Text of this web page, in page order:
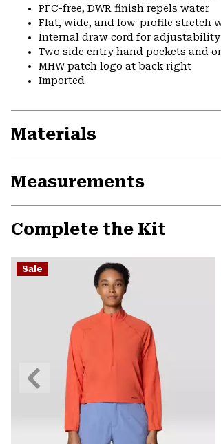
PFC-free, DWR finish repels water
Flat, wide, and low-profile stretch
Internal draw cord for adjustability
Two side entry hand pockets and
MHW patch logo at back right
Imported
Materials
Measurements
Complete the Kit
Sale
Previous
Slide